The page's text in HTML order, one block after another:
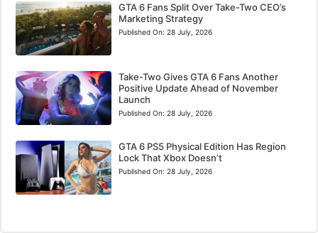
GTA 6 Fans Split Over Take-Two CEO’s
Marketing Strategy
Published On: 28 July, 2026
Take-Two Gives GTA 6 Fans Another
Positive Update Ahead of November
Launch
Published On: 28 July, 2026
GTA 6 PS5 Physical Edition Has Region
Lock That Xbox Doesn’t
Published On: 28 July, 2026